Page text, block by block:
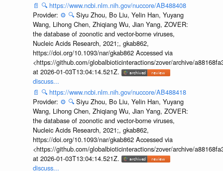
📄 🔍 https://www.ncbi.nlm.nih.gov/nuccore/AB488408
Provider: ⚙️ 🔍 Siyu Zhou, Bo Liu, Yelin Han, Yuyang
Wang, Lihong Chen, Zhiqiang Wu, Jian Yang, ZOVER:
the database of zoonotic and vector-borne viruses,
Nucleic Acids Research, 2021;, gkab862,
https://doi.org/10.1093/nar/gkab862 Accessed via
<https://github.com/globalbioticinteractions/zover/archive/
at 2026-01-03T13:04:14.521Z.
discuss...
📄 🔍 https://www.ncbi.nlm.nih.gov/nuccore/AB488418
Provider: ⚙️ 🔍 Siyu Zhou, Bo Liu, Yelin Han, Yuyang
Wang, Lihong Chen, Zhiqiang Wu, Jian Yang, ZOVER:
the database of zoonotic and vector-borne viruses,
Nucleic Acids Research, 2021;, gkab862,
https://doi.org/10.1093/nar/gkab862 Accessed via
<https://github.com/globalbioticinteractions/zover/archive/
at 2026-01-03T13:04:14.521Z.
discuss...